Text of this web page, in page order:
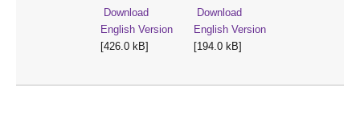
Download
English Version
[426.0 kB]
Download
English Version
[194.0 kB]